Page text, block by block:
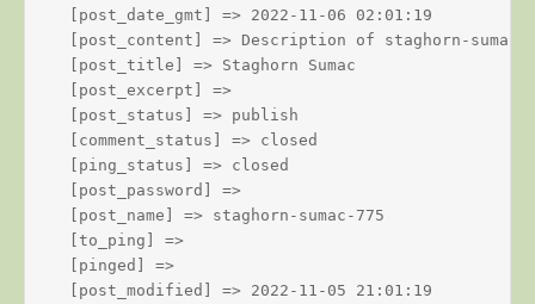
    [post_date_gmt] => 2022-11-06 02:01:19
    [post_content] => Description of staghorn-sumac
    [post_title] => Staghorn Sumac
    [post_excerpt] =>
    [post_status] => publish
    [comment_status] => closed
    [ping_status] => closed
    [post_password] =>
    [post_name] => staghorn-sumac-775
    [to_ping] =>
    [pinged] =>
    [post_modified] => 2022-11-05 21:01:19